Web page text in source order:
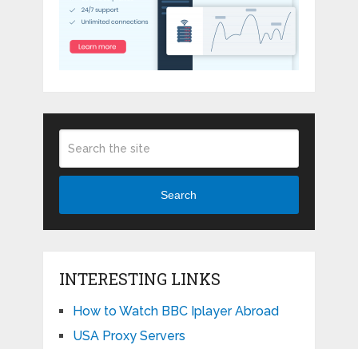
Search
INTERESTING LINKS
How to Watch BBC Iplayer Abroad
USA Proxy Servers